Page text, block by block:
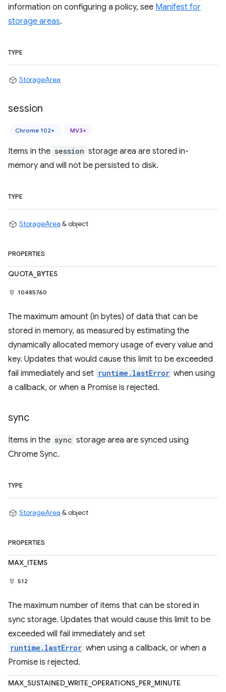
information on configuring a policy, see Manifest for
storage areas.
TYPE
StorageArea
session
Chrome 102+ MV3+
Items in the session storage area are stored in-
memory and will not be persisted to disk.
TYPE
StorageArea & object
PROPERTIES
QUOTA_BYTES
10485760
The maximum amount (in bytes) of data that can be
stored in memory, as measured by estimating the
dynamically allocated memory usage of every value and
key. Updates that would cause this limit to be exceeded
fail immediately and set runtime.lastError when using
a callback, or when a Promise is rejected.
sync
Items in the sync storage area are synced using
Chrome Sync.
TYPE
StorageArea & object
PROPERTIES
MAX_ITEMS
512
The maximum number of items that can be stored in
sync storage. Updates that would cause this limit to be
exceeded will fail immediately and set
runtime.lastError when using a callback, or when a
Promise is rejected.
MAX_SUSTAINED_WRITE_OPERATIONS_PER_MINUTE